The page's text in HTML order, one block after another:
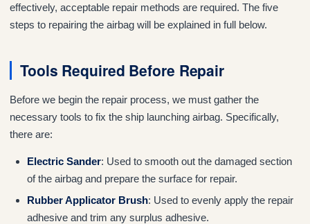
effectively, acceptable repair methods are required. The five
steps to repairing the airbag will be explained in full below.
Tools Required Before Repair
Before we begin the repair process, we must gather the
necessary tools to fix the ship launching airbag. Specifically,
there are:
Electric Sander: Used to smooth out the damaged section
of the airbag and prepare the surface for repair.
Rubber Applicator Brush: Used to evenly apply the repair
adhesive and trim any surplus adhesive.